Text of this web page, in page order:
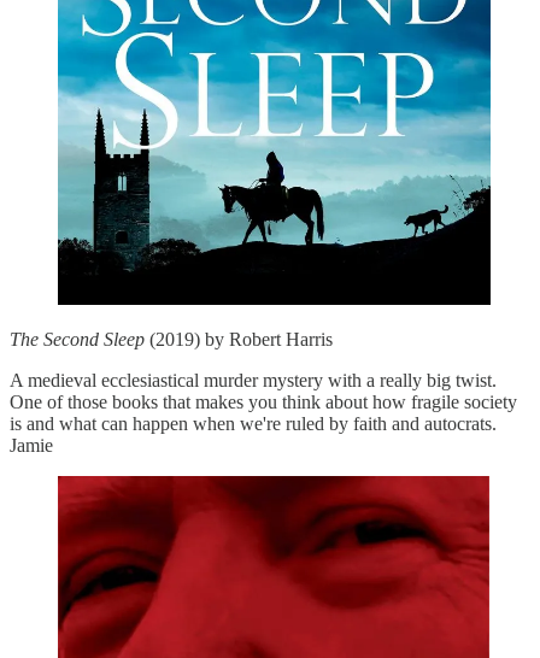
The Second Sleep (2019) by Robert Harris
A medieval ecclesiastical murder mystery with a really big twist.
One of those books that makes you think about how fragile society
is and what can happen when we're ruled by faith and autocrats.
Jamie